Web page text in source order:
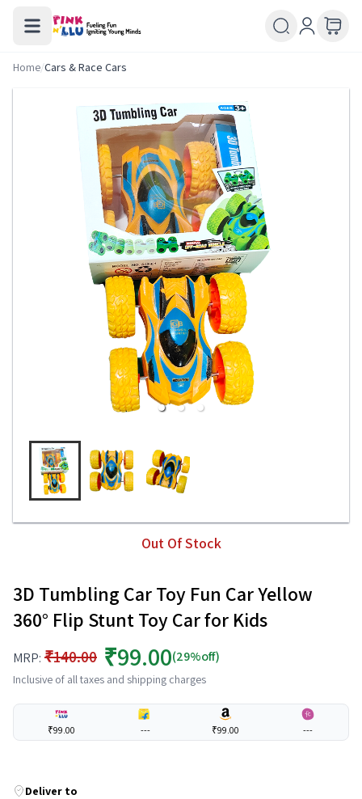
Home/Cars & Race Cars
Out Of Stock
3D Tumbling Car Toy Fun Car Yellow
360° Flip Stunt Toy Car for Kids
MRP: ₹140.00 ₹99.00(29%off)
Inclusive of all taxes and shipping charges
₹99.00 --- ₹99.00 ---
Deliver to